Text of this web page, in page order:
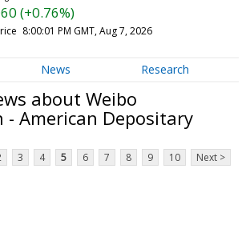
(+0.76%)
8:00:01 PM GMT, Aug 7, 2026
News Research
about Weibo
- American Depositary
3 4 5 6 7 8 9 10 Next >